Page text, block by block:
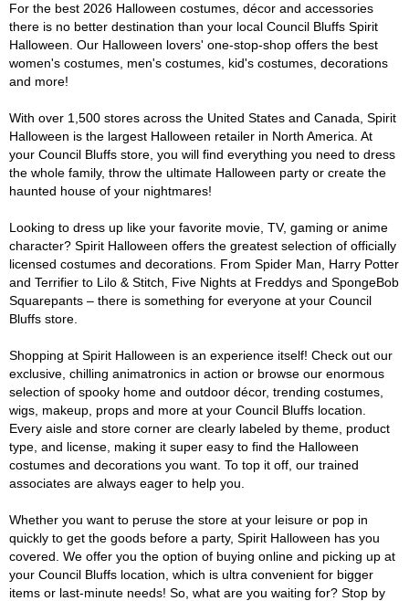
For the best 2026 Halloween costumes, décor and accessories
there is no better destination than your local Council Bluffs Spirit
Halloween. Our Halloween lovers' one-stop-shop offers the best
women's costumes, men's costumes, kid's costumes, decorations
and more!
With over 1,500 stores across the United States and Canada, Spirit
Halloween is the largest Halloween retailer in North America. At
your Council Bluffs store, you will find everything you need to dress
the whole family, throw the ultimate Halloween party or create the
haunted house of your nightmares!
Looking to dress up like your favorite movie, TV, gaming or anime
character? Spirit Halloween offers the greatest selection of officially
licensed costumes and decorations. From Spider Man, Harry Potter
and Terrifier to Lilo & Stitch, Five Nights at Freddys and SpongeBob
Squarepants – there is something for everyone at your Council
Bluffs store.
Shopping at Spirit Halloween is an experience itself! Check out our
exclusive, chilling animatronics in action or browse our enormous
selection of spooky home and outdoor décor, trending costumes,
wigs, makeup, props and more at your Council Bluffs location.
Every aisle and store corner are clearly labeled by theme, product
type, and license, making it super easy to find the Halloween
costumes and decorations you want. To top it off, our trained
associates are always eager to help you.
Whether you want to peruse the store at your leisure or pop in
quickly to get the goods before a party, Spirit Halloween has you
covered. We offer you the option of buying online and picking up at
your Council Bluffs location, which is ultra convenient for bigger
items or last-minute needs! So, what are you waiting for? Stop by